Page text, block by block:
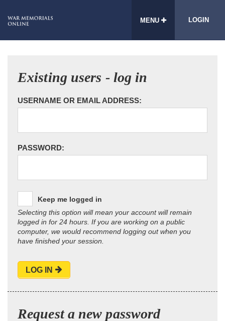
MENU LOGIN
Existing users - log in
USERNAME OR EMAIL ADDRESS:
PASSWORD:
Keep me logged in
Selecting this option will mean your account will remain
logged in for 24 hours. If you are working on a public
computer, we would recommend logging out when you
have finished your session.
LOG IN
Request a new password